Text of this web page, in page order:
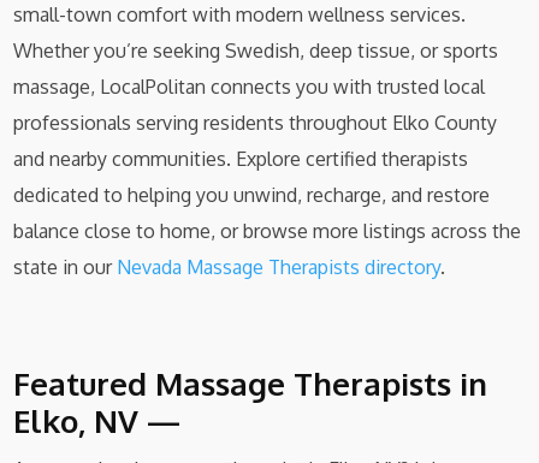
small-town comfort with modern wellness services.
Whether you’re seeking Swedish, deep tissue, or sports
massage, LocalPolitan connects you with trusted local
professionals serving residents throughout Elko County
and nearby communities. Explore certified therapists
dedicated to helping you unwind, recharge, and restore
balance close to home, or browse more listings across the
state in our Nevada Massage Therapists directory.
Featured Massage Therapists in
Elko, NV —